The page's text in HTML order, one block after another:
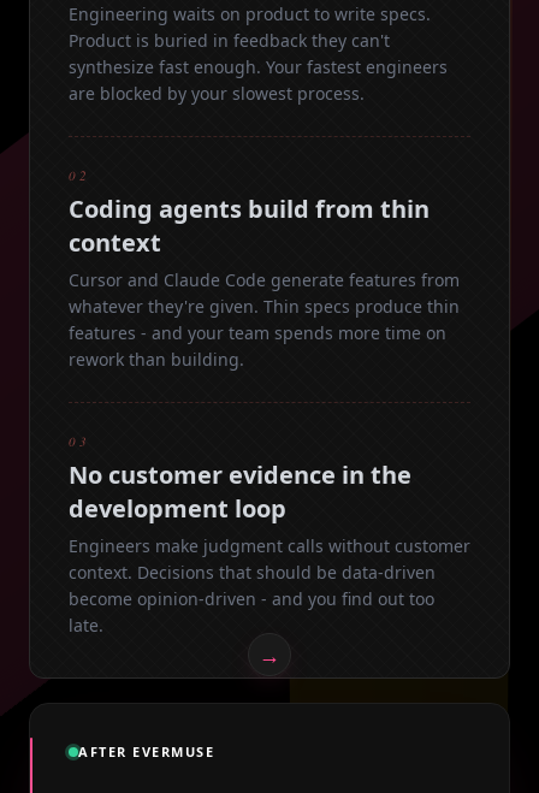
Engineering waits on product to write specs.
Product is buried in feedback they can't
synthesize fast enough. Your fastest engineers
are blocked by your slowest process.
02
Coding agents build from thin
context
Cursor and Claude Code generate features from
whatever they're given. Thin specs produce thin
features - and your team spends more time on
rework than building.
03
No customer evidence in the
development loop
Engineers make judgment calls without customer
context. Decisions that should be data-driven
become opinion-driven - and you find out too
late.
AFTER EVERMUSE
→